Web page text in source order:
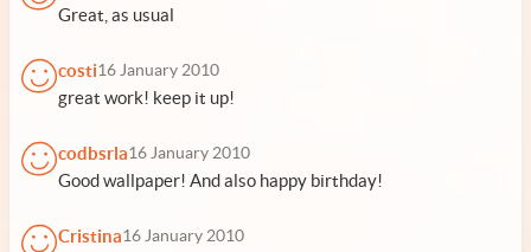
Great, as usual
costi16 January 2010
great work! keep it up!
codbsrla16 January 2010
Good wallpaper! And also happy birthday!
Cristina16 January 2010